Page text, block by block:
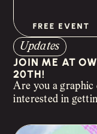
Updates
JOIN ME AT
20TH!
Are you a graphic
interested in